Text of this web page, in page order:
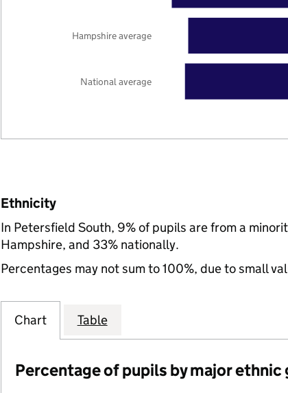
National average
Hampshire average
Ethnicity
In Petersfield South, 9% of pupils are from a
Hampshire, and 33% nationally.
Percentages may not sum to 100%, due to small
Chart Table
Percentage of pupils by major ethnic